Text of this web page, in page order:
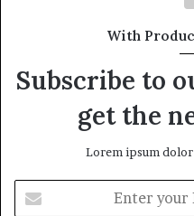
With
Subscribe to
get the
Lorem ipsum
your